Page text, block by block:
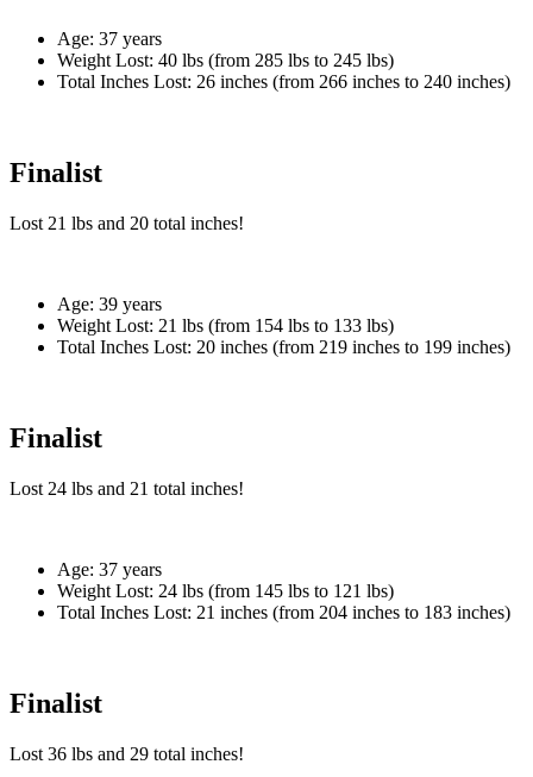
Age: 37 years
Weight Lost: 40 lbs (from 285 lbs to 245 lbs)
Total Inches Lost: 26 inches (from 266 inches to 240 inches)
Finalist
Lost 21 lbs and 20 total inches!
Age: 39 years
Weight Lost: 21 lbs (from 154 lbs to 133 lbs)
Total Inches Lost: 20 inches (from 219 inches to 199 inches)
Finalist
Lost 24 lbs and 21 total inches!
Age: 37 years
Weight Lost: 24 lbs (from 145 lbs to 121 lbs)
Total Inches Lost: 21 inches (from 204 inches to 183 inches)
Finalist
Lost 36 lbs and 29 total inches!